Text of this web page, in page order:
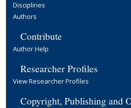
Disciplines
Authors
Contribute
Author Help
Researcher Profiles
View Researcher Profiles
Copyright, Publishing and